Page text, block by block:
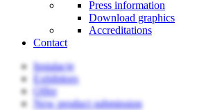
Press information
Download graphics
Accreditations
Contact
Instalacje
Exhibitors
Offer
New product submission